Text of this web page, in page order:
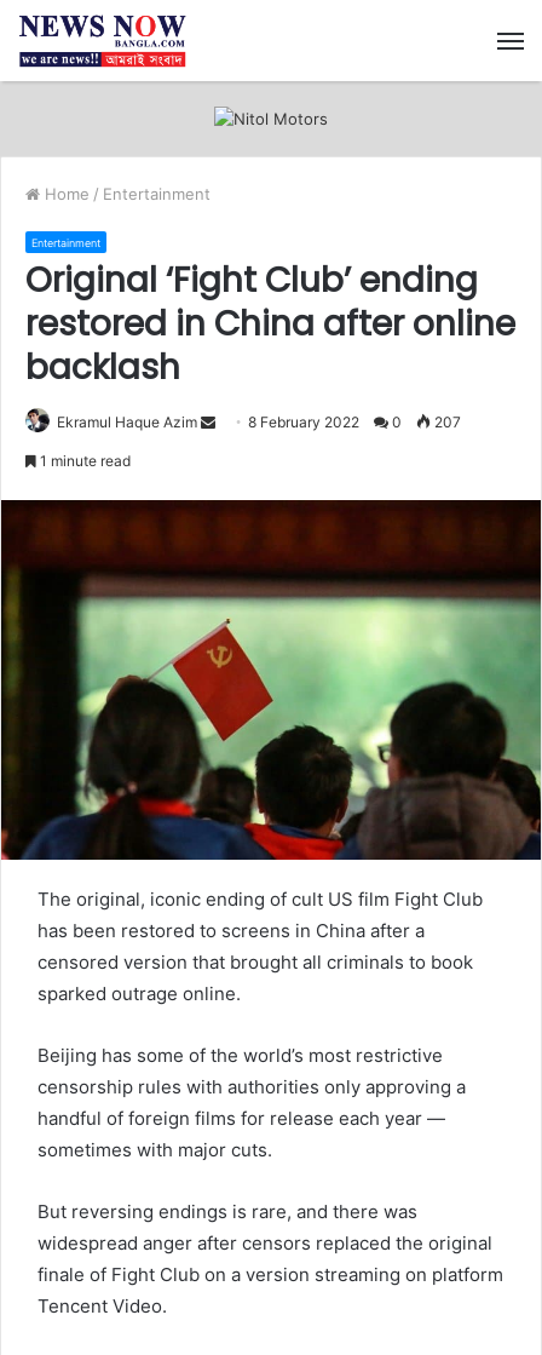
Home / Entertainment
Entertainment
Original ‘Fight Club’ ending
restored in China after online
backlash
Ekramul Haque Azim
n
e
m
a
8 February 2022 0 207
1 minute read
The original, iconic ending of cult US film Fight Club
has been restored to screens in China after a
censored version that brought all criminals to book
sparked outrage online.
Beijing has some of the world’s most restrictive
censorship rules with authorities only approving a
handful of foreign films for release each year —
sometimes with major cuts.
But reversing endings is rare, and there was
widespread anger after censors replaced the original
finale of Fight Club on a version streaming on platform
Tencent Video.